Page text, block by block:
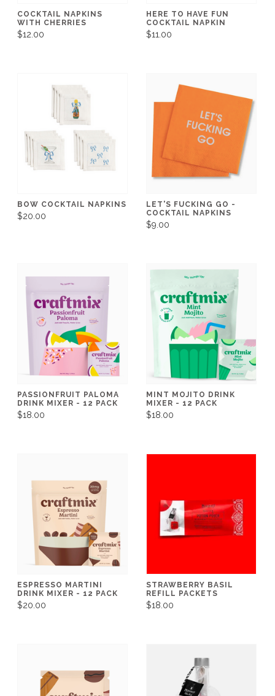
COCKTAIL NAPKINS
WITH CHERRIES
$12.00
HERE TO HAVE FUN
COCKTAIL NAPKIN
$11.00
BOW COCKTAIL NAPKINS
$20.00
LET'S FUCKING GO -
COCKTAIL NAPKINS
$9.00
PASSIONFRUIT PALOMA
DRINK MIXER - 12 PACK
$18.00
MINT MOJITO DRINK
MIXER - 12 PACK
$18.00
ESPRESSO MARTINI
DRINK MIXER - 12 PACK
$20.00
STRAWBERRY BASIL
REFILL PACKETS
$18.00